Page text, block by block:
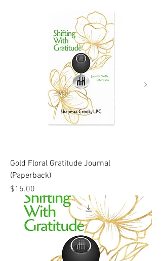
Gold Floral Gratitude Journal
(Paperback)
Price
$15.00